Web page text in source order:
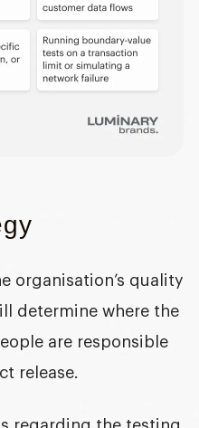
organisation’s quality
determine where the
are responsible
release.